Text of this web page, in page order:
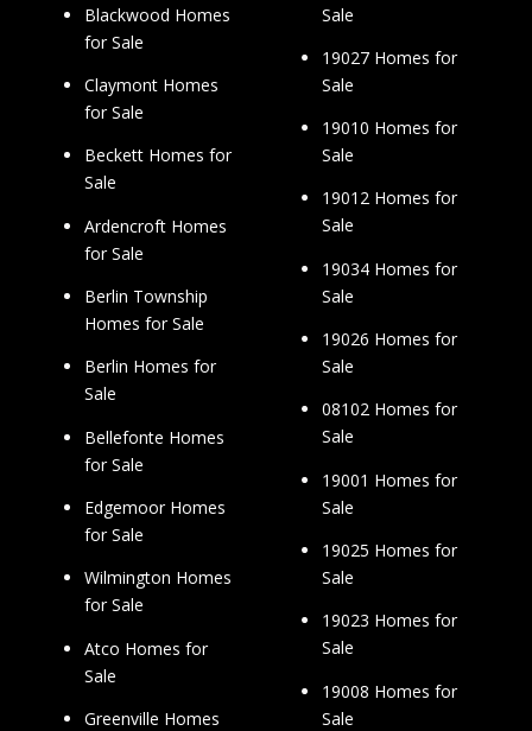
Blackwood Homes
for Sale
Claymont Homes
for Sale
Beckett Homes for
Sale
Ardencroft Homes
for Sale
Berlin Township
Homes for Sale
Berlin Homes for
Sale
Bellefonte Homes
for Sale
Edgemoor Homes
for Sale
Wilmington Homes
for Sale
Atco Homes for
Sale
Greenville Homes
Sale
19027 Homes for
Sale
19010 Homes for
Sale
19012 Homes for
Sale
19034 Homes for
Sale
19026 Homes for
Sale
08102 Homes for
Sale
19001 Homes for
Sale
19025 Homes for
Sale
19023 Homes for
Sale
19008 Homes for
Sale